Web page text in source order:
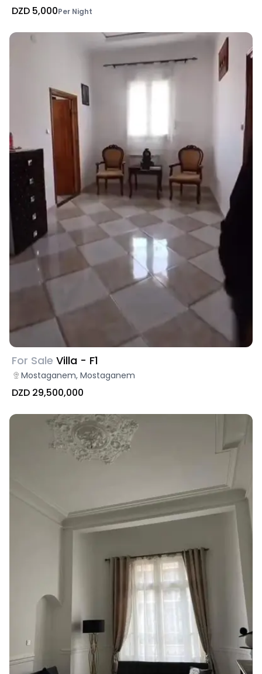
DZD 5,000Per Night
For Sale Villa - F1
Mostaganem, Mostaganem
DZD 29,500,000